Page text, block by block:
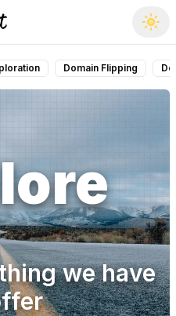
Domain Flipping
we have